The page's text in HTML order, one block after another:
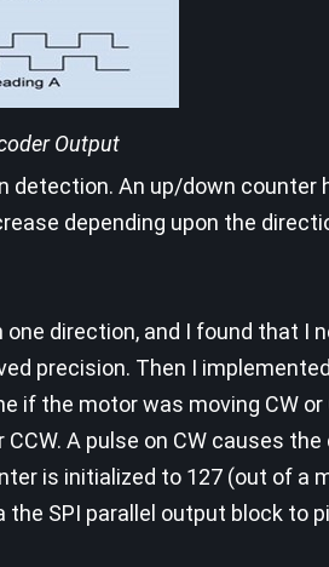
Output
detection. An up/down counter
depending upon the
direction, and I found that I
precision. Then I
if the motor was moving CW or
A pulse on CW causes
is initialized to 127 (out of a
SPI parallel output block to